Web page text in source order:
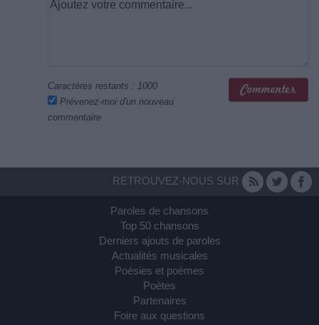
Caractères restants : 1000
Prévenez-moi d'un nouveau
commentaire
RETROUVEZ-NOUS SUR
Paroles de chansons
Top 50 chansons
Derniers ajouts de paroles
Actualités musicales
Poésies et poèmes
Poètes
Partenaires
Foire aux questions